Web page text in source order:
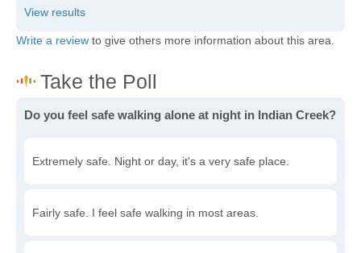
Write a review to give others more information about this area.
Do you feel safe walking alone at night in Indian Creek?
Extremely safe. Night or day, it's a very safe place.
Fairly safe. I feel safe walking in most areas.